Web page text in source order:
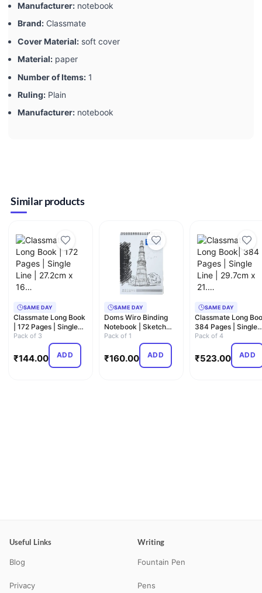
Manufacturer: ‎notebook
Brand: ‎Classmate
Cover Material: ‎soft cover
Material: ‎paper
Number of Items: ‎1
Ruling: ‎Plain
Manufacturer: ‎notebook
Similar products
SAME DAY
Classmate Long Book
| 172 Pages | Single
Line | 27.2cm x 16…
Pack of 3
₹144.00 ADD
SAME DAY
Doms Wiro Binding
Notebook | Sketch
Pad | Plain | 110GSM |
Pack of 1
₹160.00 ADD
SAME DAY
Classmate Long
384 Pages | Single
Line | 29.7cm x 21.…
Pack of 4
₹523.00 ADD
Useful Links
Blog
Privacy
Writing
Fountain Pen
Pens